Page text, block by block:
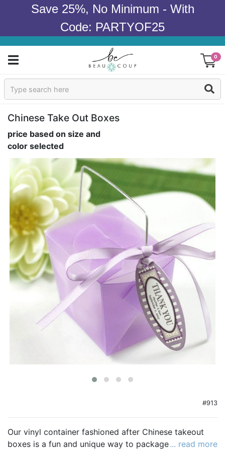
Save 25%, No Minimum - With
Code: PARTYOF25
0
Sign In
Products
Occasions
Wedding
Bridal Shower
Baby Shower
Birthday
Corporate
Clearance
Toll Free: 1-877-988-2328
1-877-988-2328
Mon - Fri 9am - 5pm CST
Chinese Take Out Boxes
price based on size and
color selected
#913
Our vinyl container fashioned after Chinese takeout
boxes is a fun and unique way to package your... read more